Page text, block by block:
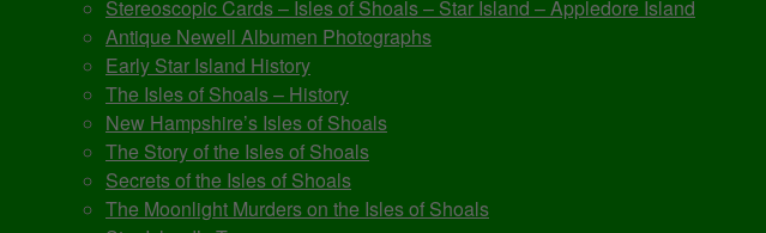
Stereoscopic Cards – Isles of Shoals – Star Island – Appledore Island
Antique Newell Albumen Photographs
Early Star Island History
The Isles of Shoals – History
New Hampshire’s Isles of Shoals
The Story of the Isles of Shoals
Secrets of the Isles of Shoals
The Moonlight Murders on the Isles of Shoals